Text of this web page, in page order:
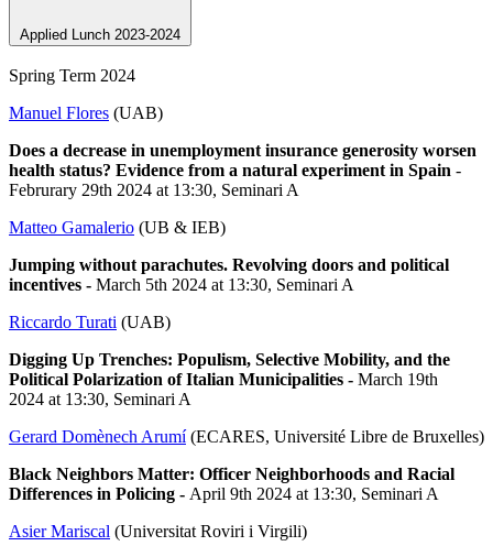
Applied Lunch 2023-2024
Spring Term 2024
Manuel Flores (UAB)
Does a decrease in unemployment insurance generosity worsen
health status? Evidence from a natural experiment in Spain -
Februrary 29th 2024 at 13:30, Seminari A
Matteo Gamalerio (UB & IEB)
Jumping without parachutes. Revolving doors and political
incentives - March 5th 2024 at 13:30, Seminari A
Riccardo Turati (UAB)
Digging Up Trenches: Populism, Selective Mobility, and the
Political Polarization of Italian Municipalities - March 19th
2024 at 13:30, Seminari A
Gerard Domènech Arumí(ECARES, Université Libre de Bruxelles)
Black Neighbors Matter: Officer Neighborhoods and Racial
Differences in Policing - April 9th 2024 at 13:30, Seminari A
Asier Mariscal (Universitat Roviri i Virgili)